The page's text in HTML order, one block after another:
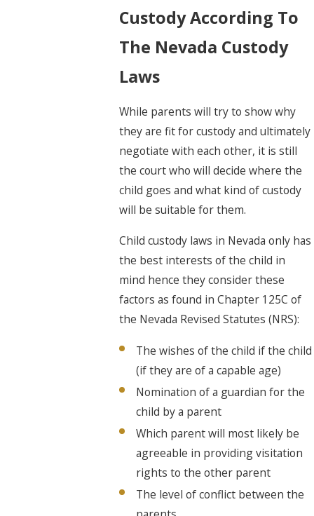
Custody According To
The Nevada Custody
Laws
While parents will try to show why
they are fit for custody and ultimately
negotiate with each other, it is still
the court who will decide where the
child goes and what kind of custody
will be suitable for them.
Child custody laws in Nevada only has
the best interests of the child in
mind hence they consider these
factors as found in Chapter 125C of
the Nevada Revised Statutes (NRS):
The wishes of the child if the child
(if they are of a capable age)
Nomination of a guardian for the
child by a parent
Which parent will most likely be
agreeable in providing visitation
rights to the other parent
The level of conflict between the